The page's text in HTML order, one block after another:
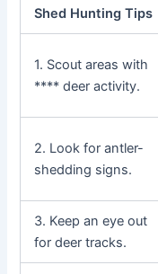
Shed Hunting Tips
1. Scout areas with
**** deer activity.
2. Look for antler-
shedding signs.
3. Keep an eye out
for deer tracks.